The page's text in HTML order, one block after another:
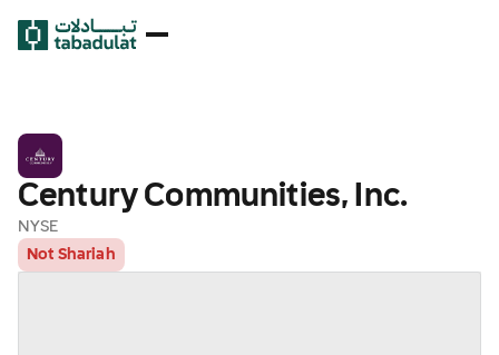
Century Communities, Inc.
NYSE
Not Shariah